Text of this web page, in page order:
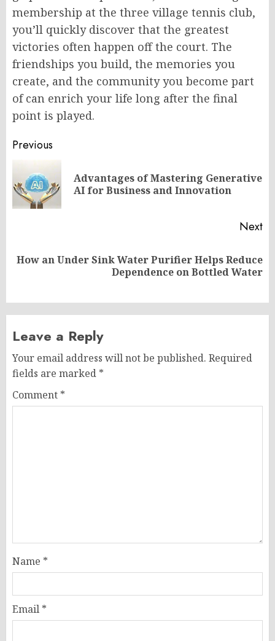
membership at the three village tennis club,
you’ll quickly discover that the greatest
victories often happen off the court. The
friendships you build, the memories you
create, and the community you become part
of can enrich your life long after the final
point is played.
Post
navigation
Previous
Advantages of Mastering Generative
AI for Business and Innovation
Next
Next
How an Under Sink Water Purifier Helps Reduce
Dependence on Bottled Water
Leave a Reply
Your email address will not be published. Required
fields are marked *
Comment *
Name *
Email *